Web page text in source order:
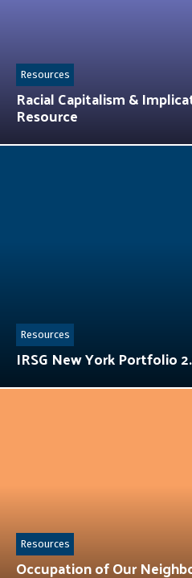
Racial Capitalism &
Resource
Resources
IRSG New York Portfolio
Resources
Occupation of Our
Resources